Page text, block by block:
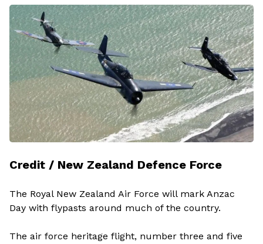
Credit / New Zealand Defence Force
The Royal New Zealand Air Force will mark Anzac
Day with flypasts around much of the country.
The air force heritage flight, number three and five